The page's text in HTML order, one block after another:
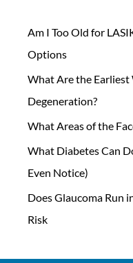
Am I Too Old for
Options
What Are the Earliest
Degeneration?
What Areas of the
What Diabetes Can
Even Notice)
Does Glaucoma Run
Risk